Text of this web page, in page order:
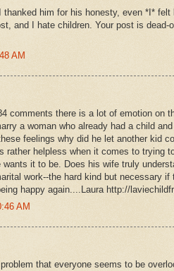
thanked him for his honesty, even *I* felt
and I hate children. Your post is dead-
AM
comments there is a lot of emotion on
a woman who already had a child
feelings why did he let another kid
rather helpless when it comes to trying
wants it to be. Does his wife truly
work--the hard kind but necessary if
happy again....Laura http://
AM
that everyone seems to be